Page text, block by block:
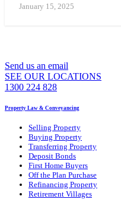
January 15, 2025
Send us an email
SEE OUR LOCATIONS
1300 224 828
Property Law & Conveyancing
Selling Property
Buying Property
Transferring Property
Deposit Bonds
First Home Buyers
Off the Plan Purchase
Refinancing Property
Retirement Villages